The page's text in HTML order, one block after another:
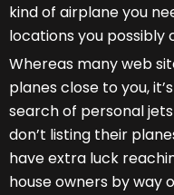
kind of airplane you
locations you
Whereas many web
planes close to you,
search of personal
don’t listing their
have extra luck
house owners by way